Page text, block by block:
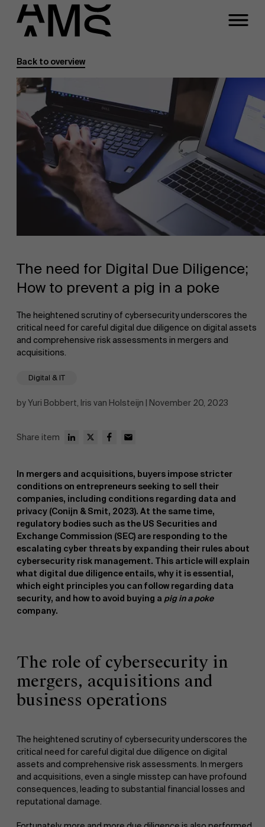
Programs
Full-time programs
Part-time programs
Customized programs
Faculty
Back to overview
Digital & IT
The need for Digital Due Diligence;
How to prevent a pig in a poke
The heightened scrutiny of cybersecurity underscores the
critical need for careful digital due diligence on digital assets
and comprehensive risk assessments in mergers and
acquisitions.
by Yuri Bobbert, Iris van Holsteijn | November 20, 2023
Share item
In mergers and acquisitions, buyers impose stricter
conditions on entrepreneurs seeking to sell their
companies, including conditions regarding data and
privacy (Conijn & Smit, 2023). At the same time,
regulatory bodies such as the US Securities and
Exchange Commission (SEC) are responding to the
escalating cyber threats by expanding their rules about
cybersecurity risk management. This article will explain
what digital due diligence entails, why it is essential,
which eight principles you can follow regarding data
security, and how to avoid buying a pig in a poke
company.
The role of cybersecurity in
mergers, acquisitions and
business operations
The heightened scrutiny of cybersecurity underscores the
critical need for careful digital due diligence on digital
assets and comprehensive risk assessments. In mergers
and acquisitions, even a single misstep can have profound
consequences, leading to substantial financial losses and
reputational damage.